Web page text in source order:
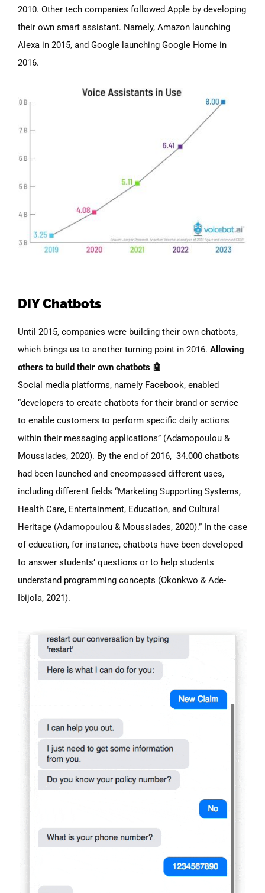
2010. Other tech companies followed Apple by developing
their own smart assistant. Namely, Amazon launching
Alexa in 2015, and Google launching Google Home in
2016.
DIY Chatbots
Until 2015, companies were building their own chatbots,
which brings us to another turning point in 2016. Allowing
others to build their own chatbots 🤖
Social media platforms, namely Facebook, enabled
“developers to create chatbots for their brand or service
to enable customers to perform specific daily actions
within their messaging applications” (Adamopoulou &
Moussiades, 2020). By the end of 2016, 34.000 chatbots
had been launched and encompassed different uses,
including different fields “Marketing Supporting Systems,
Health Care, Entertainment, Education, and Cultural
Heritage (Adamopoulou & Moussiades, 2020).” In the case
of education, for instance, chatbots have been developed
to answer students’ questions or to help students
understand programming concepts (Okonkwo & Ade-
Ibijola, 2021).